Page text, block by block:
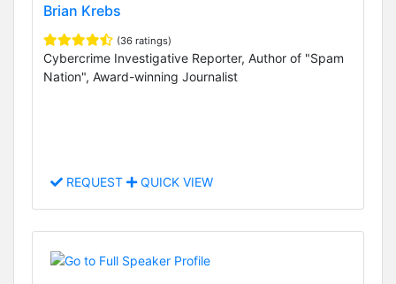
Brian Krebs
(36 ratings)
Cybercrime Investigative Reporter, Author of "Spam
Nation", Award-winning Journalist
REQUEST QUICK VIEW